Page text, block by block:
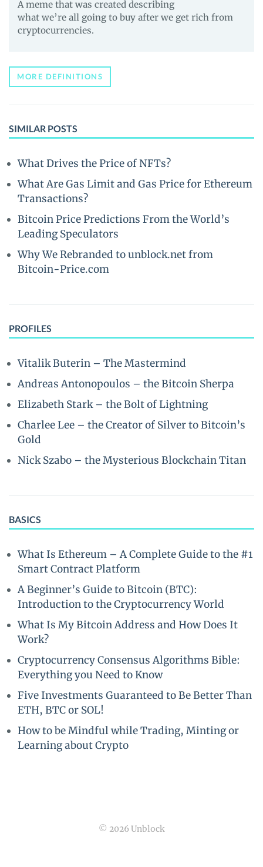
A meme that was created describing
what we’re all going to buy after we get rich from
cryptocurrencies.
MORE DEFINITIONS
SIMILAR POSTS
What Drives the Price of NFTs?
What Are Gas Limit and Gas Price for Ethereum
Transactions?
Bitcoin Price Predictions From the World’s
Leading Speculators
Why We Rebranded to unblock.net from
Bitcoin-Price.com
PROFILES
Vitalik Buterin – The Mastermind
Andreas Antonopoulos – the Bitcoin Sherpa
Elizabeth Stark – the Bolt of Lightning
Charlee Lee – the Creator of Silver to Bitcoin’s
Gold
Nick Szabo – the Mysterious Blockchain Titan
BASICS
What Is Ethereum – A Complete Guide to the #1
Smart Contract Platform
A Beginner’s Guide to Bitcoin (BTC):
Introduction to the Cryptocurrency World
What Is My Bitcoin Address and How Does It
Work?
Cryptocurrency Consensus Algorithms Bible:
Everything you Need to Know
Five Investments Guaranteed to Be Better Than
ETH, BTC or SOL!
How to be Mindful while Trading, Minting or
Learning about Crypto
© 2026 Unblock